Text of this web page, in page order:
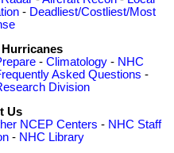
- Deadliest/Costliest/Most
- Climatology- NHC
Asked Questions -
Division
Us
NCEP Centers - NHC Staff
- NHC Library